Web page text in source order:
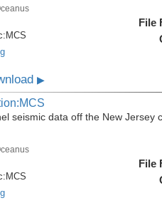
MCS
File
▶
seismic data off the New Jersey
MCS
File